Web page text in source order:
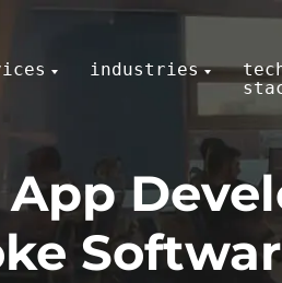
industries